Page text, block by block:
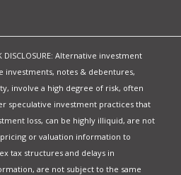
Alternative investment
investments, notes & debentures,
involve a high degree of risk, often
speculative investment practices that
loss, can be highly illiquid, are not
or valuation information to
tax structures and delays in
are not subject to the same